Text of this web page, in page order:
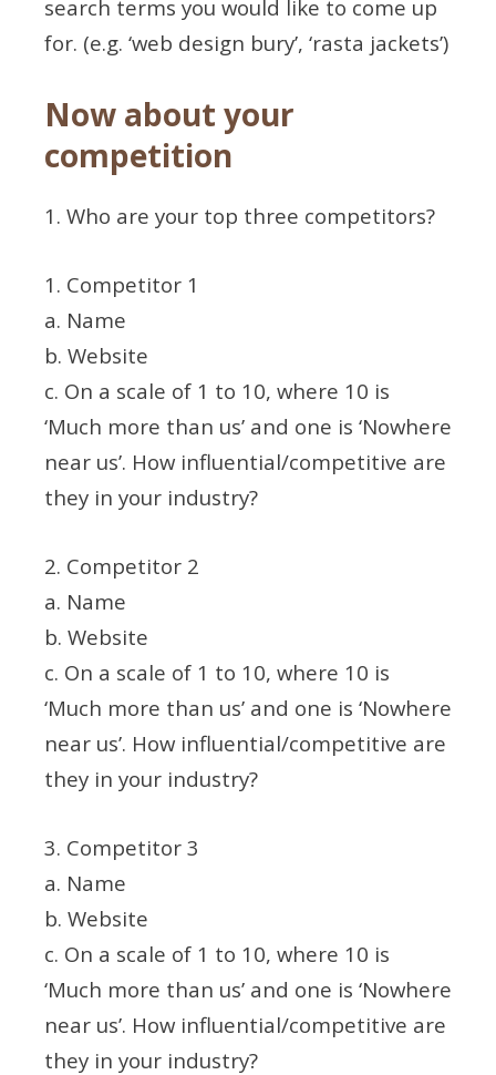
search terms you would like to come up
for. (e.g. ‘web design bury’, ‘rasta jackets’)
Now about your
competition
1. Who are your top three competitors?
1. Competitor 1
a. Name
b. Website
c. On a scale of 1 to 10, where 10 is
‘Much more than us’ and one is ‘Nowhere
near us’. How influential/competitive are
they in your industry?
2. Competitor 2
a. Name
b. Website
c. On a scale of 1 to 10, where 10 is
‘Much more than us’ and one is ‘Nowhere
near us’. How influential/competitive are
they in your industry?
3. Competitor 3
a. Name
b. Website
c. On a scale of 1 to 10, where 10 is
‘Much more than us’ and one is ‘Nowhere
near us’. How influential/competitive are
they in your industry?